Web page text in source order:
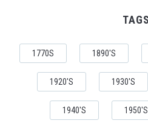
TAGS
1770S 1890'S
1920'S 1930'S
1940'S 1950'S